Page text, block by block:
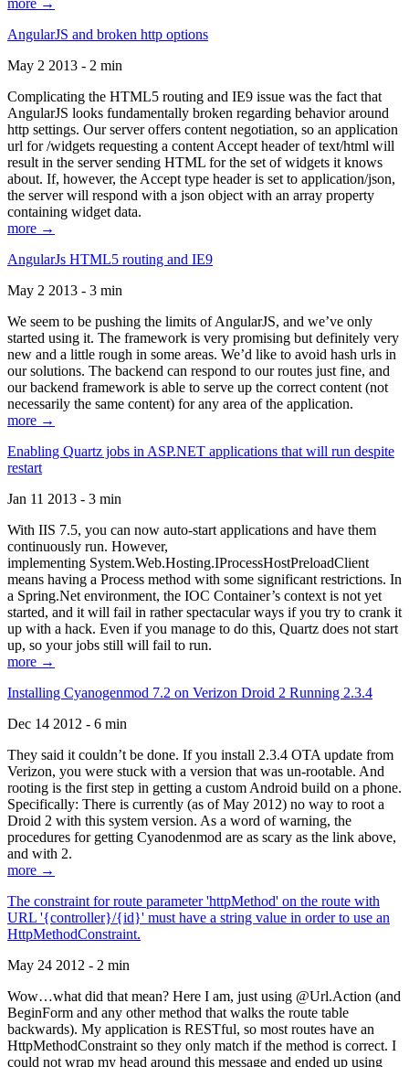
more →
AngularJS and broken http options
May 2 2013 - 2 min
Complicating the HTML5 routing and IE9 issue was the fact that
AngularJS looks fundamentally broken regarding behavior around
http settings. Our server offers content negotiation, so an application
url for /widgets requesting a content Accept header of text/html will
result in the server sending HTML for the set of widgets it knows
about. If, however, the Accept type header is set to application/json,
the server will respond with a json object with an array property
containing widget data.
more →
AngularJs HTML5 routing and IE9
May 2 2013 - 3 min
We seem to be pushing the limits of AngularJS, and we’ve only
started using it. The framework is very promising but definitely very
new and a little rough in some areas. We’d like to avoid hash urls in
our solutions. The backend can respond to our routes just fine, and
our backend framework is able to serve up the correct content (not
necessarily the same content) for any area of the application.
more →
Enabling Quartz jobs in ASP.NET applications that will run despite
restart
Jan 11 2013 - 3 min
With IIS 7.5, you can now auto-start applications and have them
continuously run. However,
implementing System.Web.Hosting.IProcessHostPreloadClient
means having a Process method with some significant restrictions. In
a Spring.Net environment, the IOC Container’s context is not yet
started, and it will fail in rather spectacular ways if you try to crank it
up with a hack. Even if you manage to do this, Quartz does not start
up, so your jobs still will fail to run.
more →
Installing Cyanogenmod 7.2 on Verizon Droid 2 Running 2.3.4
Dec 14 2012 - 6 min
They said it couldn’t be done. If you install 2.3.4 OTA update from
Verizon, you were stuck with a version that was un-rootable. And
rooting is the first step in getting a custom Android build on a phone.
Specifically: There is currently (as of May 2012) no way to root a
Droid 2 with this system version. As a word of warning, the
procedures for getting Cyanodenmod are as scary as the link above,
and with 2.
more →
The constraint for route parameter 'httpMethod' on the route with
URL '{controller}/{id}' must have a string value in order to use an
HttpMethodConstraint.
May 24 2012 - 2 min
Wow…what did that mean? Here I am, just using @Url.Action (and
BeginForm and any other method that walks the route table
backwards). My application is RESTful, so most routes have an
HttpMethodConstraint so they only match if the method is correct. I
could not wrap my head around this message and ended up using